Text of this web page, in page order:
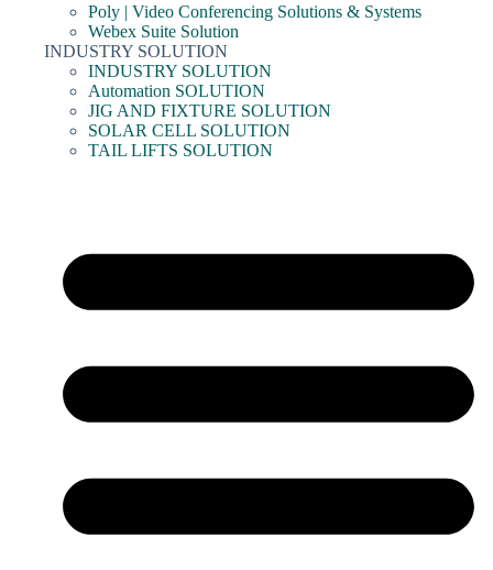
Poly | Video Conferencing Solutions & Systems
Webex Suite Solution
INDUSTRY SOLUTION
INDUSTRY SOLUTION
Automation SOLUTION
JIG AND FIXTURE SOLUTION
SOLAR CELL SOLUTION
TAIL LIFTS SOLUTION